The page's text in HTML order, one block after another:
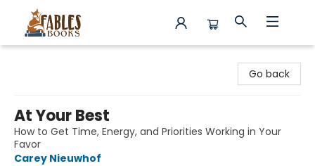
Go back
At Your Best
How to Get Time, Energy, and Priorities Working in Your
Favor
Carey Nieuwhof